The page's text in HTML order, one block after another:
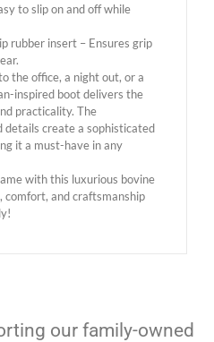
to slip on and off while
rubber insert – Ensures grip
the office, a night out, or a
inspired boot delivers the
practicality. The
details create a sophisticated
it a must-have in any
with this luxurious bovine
comfort, and craftsmanship
our family-owned